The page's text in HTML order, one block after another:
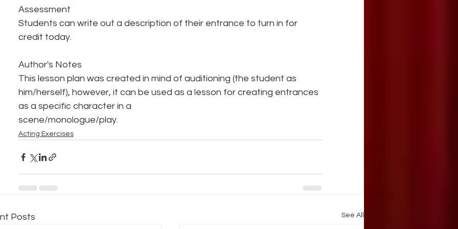
Assessment
Students can write out a description of their entrance to turn in for
credit today.
Author's Notes
This lesson plan was created in mind of auditioning (the student as
him/herself), however, it can be used as a lesson for creating entrances
as a specific character in a
scene/monologue/play.
Acting Exercises
Posts See All